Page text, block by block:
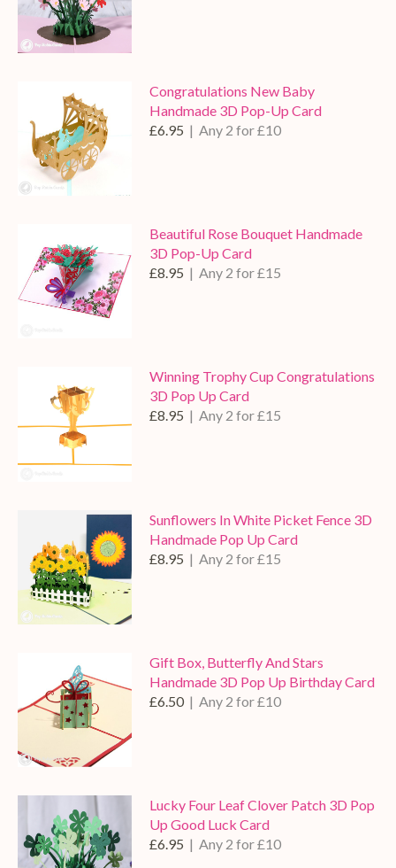
Congratulations New Baby
Handmade 3D Pop-Up Card
£6.95 | Any 2 for £10
Beautiful Rose Bouquet Handmade
3D Pop-Up Card
£8.95 | Any 2 for £15
Winning Trophy Cup Congratulations
3D Pop Up Card
£8.95 | Any 2 for £15
Sunflowers In White Picket Fence 3D
Handmade Pop Up Card
£8.95 | Any 2 for £15
Gift Box, Butterfly And Stars
Handmade 3D Pop Up Birthday Card
£6.50 | Any 2 for £10
Lucky Four Leaf Clover Patch 3D Pop
Up Good Luck Card
£6.95 | Any 2 for £10